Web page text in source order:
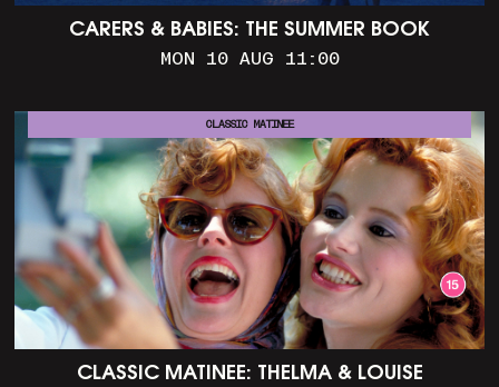
CARERS & BABIES: THE SUMMER BOOK
MON 10 AUG 11:00
CLASSIC MATINEE: THELMA & LOUISE
CLASSIC MATINEE